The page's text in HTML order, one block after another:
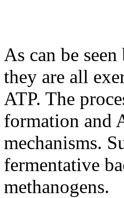
As can be
they are all
ATP. The
formation and
mechanisms.
fermentative
methanogens.